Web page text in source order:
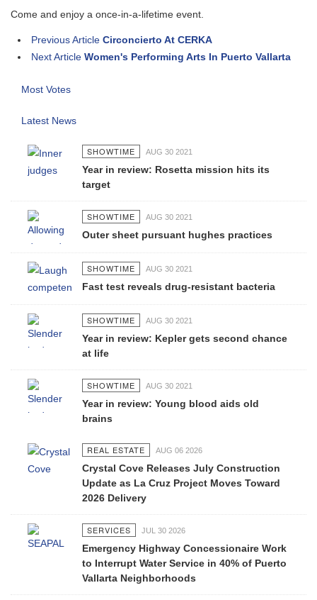
Come and enjoy a once-in-a-lifetime event.
Previous Article Circoncierto At CERKA
Next Article Women's Performing Arts In Puerto Vallarta
Most Votes
Latest News
SHOWTIME AUG 30 2021
Year in review: Rosetta mission hits its
target
SHOWTIME AUG 30 2021
Outer sheet pursuant hughes practices
SHOWTIME AUG 30 2021
Fast test reveals drug-resistant bacteria
SHOWTIME AUG 30 2021
Year in review: Kepler gets second chance
at life
SHOWTIME AUG 30 2021
Year in review: Young blood aids old
brains
REAL ESTATE AUG 06 2026
Crystal Cove Releases July Construction
Update as La Cruz Project Moves Toward
2026 Delivery
SERVICES JUL 30 2026
Emergency Highway Concessionaire Work
to Interrupt Water Service in 40% of Puerto
Vallarta Neighborhoods